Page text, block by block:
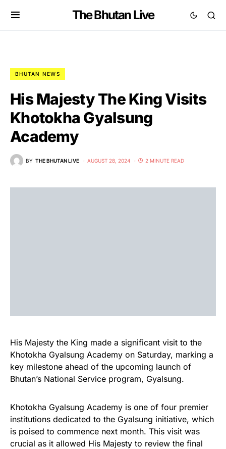
The Bhutan Live
BHUTAN NEWS
His Majesty The King Visits
Khotokha Gyalsung
Academy
BY THE BHUTAN LIVE AUGUST 28, 2024 2 MINUTE READ
His Majesty the King made a significant visit to the
Khotokha Gyalsung Academy on Saturday, marking a
key milestone ahead of the upcoming launch of
Bhutan’s National Service program, Gyalsung.
Khotokha Gyalsung Academy is one of four premier
institutions dedicated to the Gyalsung initiative, which
is poised to commence next month. This visit was
crucial as it allowed His Majesty to review the final